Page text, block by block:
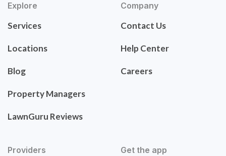
Explore
Services
Locations
Blog
Property Managers
LawnGuru Reviews
Company
Contact Us
Help Center
Careers
Providers Get the app